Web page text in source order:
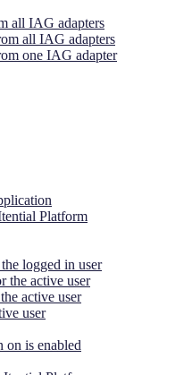
all IAG adapters
all IAG adapters
one IAG adapter
Platform
logged in user
the active user
active user
user
on is enabled